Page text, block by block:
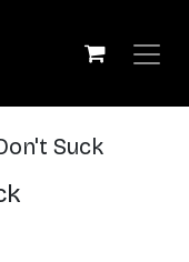
Suck